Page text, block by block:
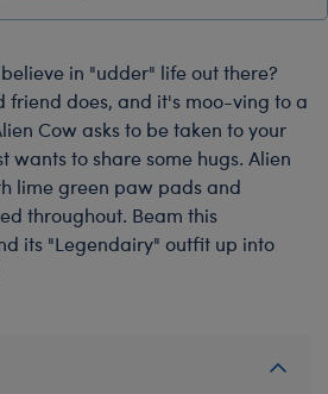
in "udder" life out there?
does, and it's moo-ving to a
Cow asks to be taken to your
wants to share some hugs. Alien
lime green paw pads and
throughout. Beam this
its "Legendairy" outfit up into